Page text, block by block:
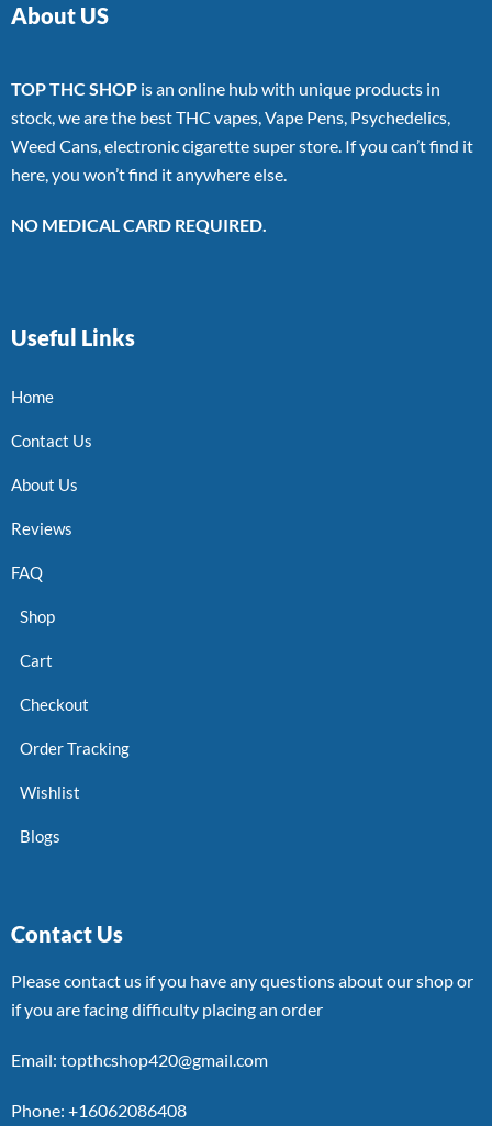
About US
TOP THC SHOP is an online hub with unique products in
stock, we are the best THC vapes, Vape Pens, Psychedelics,
Weed Cans, electronic cigarette super store. If you can’t find it
here, you won’t find it anywhere else.
NO MEDICAL CARD REQUIRED.
Useful Links
Home
Contact Us
About Us
Reviews
FAQ
Shop
Cart
Checkout
Order Tracking
Wishlist
Blogs
Contact Us
Please contact us if you have any questions about our shop or
if you are facing difficulty placing an order
Email: topthcshop420@gmail.com
Phone: +16062086408